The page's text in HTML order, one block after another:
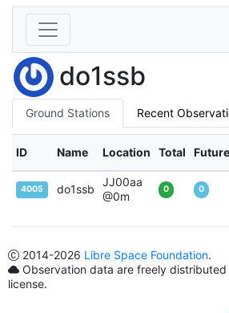
do1ssb
Ground Stations Recent
ID Name Location Total Future
4005 do1ssb
JJ00aa
@0m
0 0
2014-2026 Libre Space Foundation.
Observation data are freely
license.